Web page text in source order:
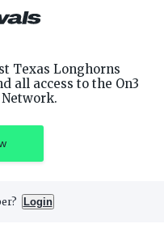
Texas Longhorns
all access to the On3
Login
of Service